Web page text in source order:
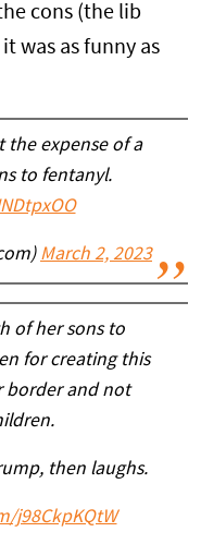
cons (the lib
was as funny as
the expense of a
to fentanyl.
March 2, 2023
of her sons to
for creating this
border and not
then laughs.
j98CkpKQtW